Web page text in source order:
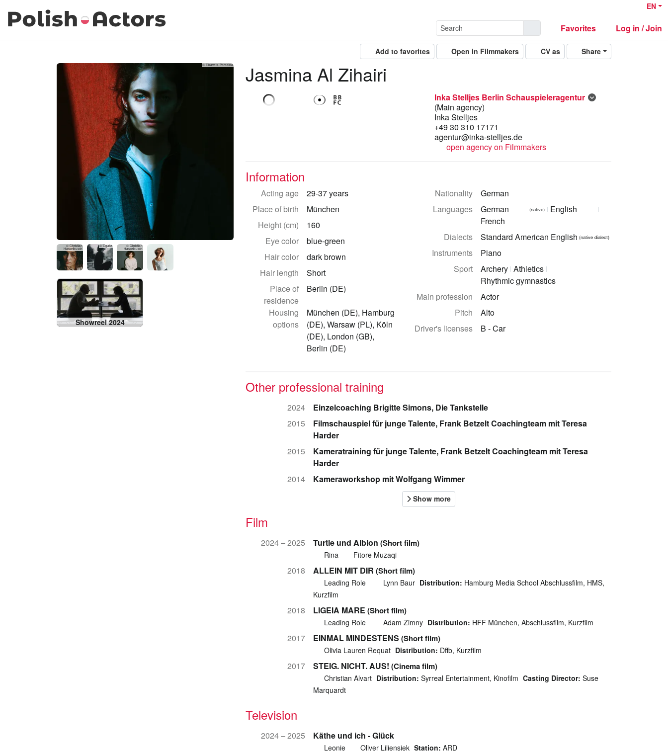
EN
Favorites Log in / Join
Share
CV as
Open in Filmmakers
Add to favorites
© Elizaveta Porodina
© Christian
Hasselbusch
© Ogate © Christian
Hasselbusch
Showreel 2024
Jasmina Al Zihairi
Inka Stelljes Berlin Schauspieleragentur
(Main agency)
Inka Stelljes
+49 30 310 17171
agentur@inka-stelljes.de
open agency on Filmmakers
Information
Acting age
29-37 years
Place of birth
München
Height (cm)
160
Eye color
blue-green
Hair color
dark brown
Hair length
Short
Place of
residence
Berlin (DE)
Housing
options
München (DE), Hamburg
(DE), Warsaw (PL), Köln
(DE), London (GB),
Berlin (DE)
Nationality
German
Languages
German (native)
English
French
Dialects
Standard American English (native dialect)
Instruments
Piano
Sport
Archery Athletics
Rhythmic gymnastics
Main profession
Actor
Pitch
Alto
Driver's licenses
B - Car
Other professional training
2024
Einzelcoaching Brigitte Simons, Die Tankstelle
2015
Filmschauspiel für junge Talente, Frank Betzelt Coachingteam mit Teresa
Harder
2015
Kameratraining für junge Talente, Frank Betzelt Coachingteam mit Teresa
Harder
2014
Kameraworkshop mit Wolfgang Wimmer
Film
2024 – 2025 Turtle und Albion (Short film)
Rina Fitore Muzaqi
2018 ALLEIN MIT DIR (Short film)
Leading Role Lynn Baur Distribution: Hamburg Media School Abschlussfilm, HMS,
Kurzfilm
2018 LIGEIA MARE (Short film)
Leading Role Adam Zimny Distribution: HFF München, Abschlussfilm, Kurzfilm
2017 EINMAL MINDESTENS (Short film)
Olivia Lauren Requat Distribution: Dffb, Kurzfilm
2017 STEIG. NICHT. AUS! (Cinema film)
Christian Alvart Distribution: Syrreal Entertainment, Kinofilm Casting Director: Suse
Marquardt
Television
2024 – 2025 Käthe und ich - Glück
Leonie Oliver Liliensiek Station: ARD